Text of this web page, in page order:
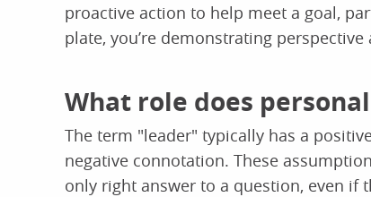
proactive action to help meet a goal,
plate, you’re demonstrating
What role does
The term "leader" typically has a
negative connotation. These
only right answer to a question, even if